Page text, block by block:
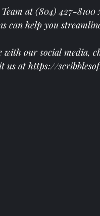
at (804) 427-
can help you
with our social media,
us at https://